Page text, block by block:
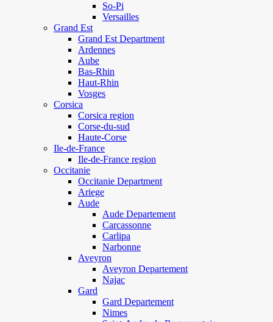
So-Pi
Versailles
Grand Est
Grand Est Department
Ardennes
Aube
Bas-Rhin
Haut-Rhin
Vosges
Corsica
Corsica region
Corse-du-sud
Haute-Corse
Ile-de-France
Ile-de-France region
Occitanie
Occitanie Department
Ariege
Aude
Aude Departement
Carcassonne
Carlipa
Narbonne
Aveyron
Aveyron Departement
Najac
Gard
Gard Departement
Nimes